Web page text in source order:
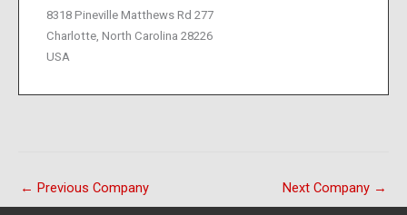
8318 Pineville Matthews Rd 277
Charlotte, North Carolina 28226
USA
← Previous Company Next Company →